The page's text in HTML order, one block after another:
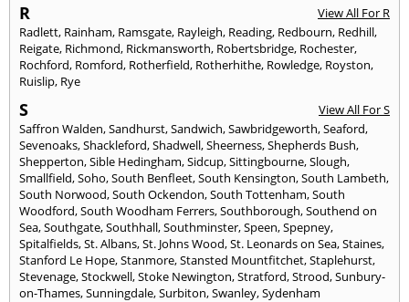
R
View All For R
Radlett, Rainham, Ramsgate, Rayleigh, Reading, Redbourn, Redhill,
Reigate, Richmond, Rickmansworth, Robertsbridge, Rochester,
Rochford, Romford, Rotherfield, Rotherhithe, Rowledge, Royston,
Ruislip, Rye
S
View All For S
Saffron Walden,Sandhurst,Sandwich,Sawbridgeworth,Seaford,
Sevenoaks,Shackleford,Shadwell,Sheerness,Shepherds Bush,
Shepperton,Sible Hedingham,Sidcup,Sittingbourne,Slough,
Smallfield,Soho,South Benfleet,South Kensington,South Lambeth,
South Norwood,South Ockendon,South Tottenham,South
Woodford,South Woodham Ferrers,Southborough,Southend on
Sea,Southgate,Southhall,Southminster,Speen,Spepney,
Spitalfields,St. Albans,St. Johns Wood,St. Leonards on Sea,Staines,
Stanford Le Hope,Stanmore,Stansted Mountfitchet,Staplehurst,
Stevenage,Stockwell,Stoke Newington,Stratford,Strood,Sunbury-
on-Thames,Sunningdale,Surbiton,Swanley,Sydenham